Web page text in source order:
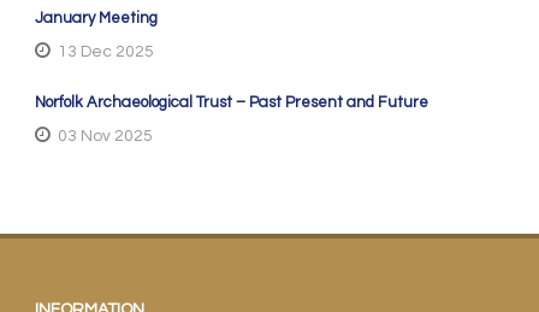
January Meeting
13 Dec 2025
Norfolk Archaeological Trust – Past Present and Future
03 Nov 2025